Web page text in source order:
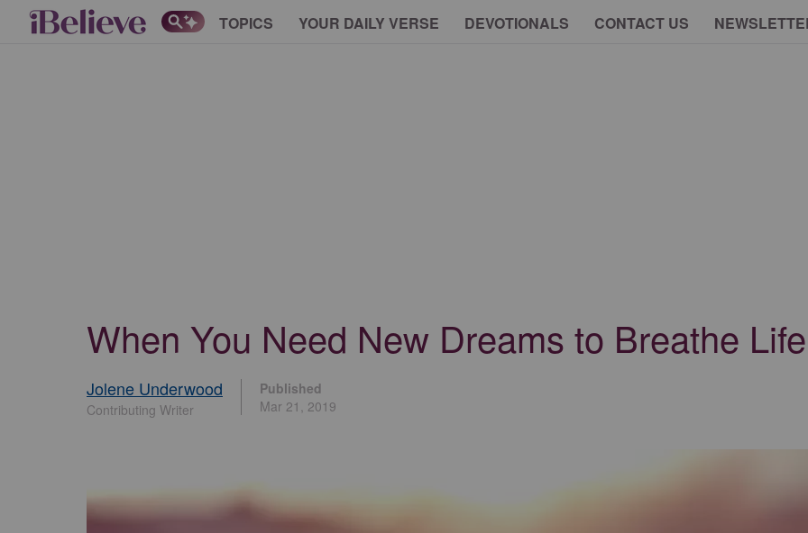
TOPICS YOUR DAILY VERSE DEVOTIONALS CONTACT US
When You Need New Dreams to Breathe
Jolene Underwood
Contributing Writer
Published
Mar 21, 2019